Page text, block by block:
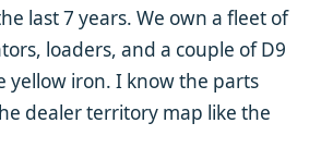
last 7 years. We own a fleet of
loaders, and a couple of D9
yellow iron. I know the parts
dealer territory map like the